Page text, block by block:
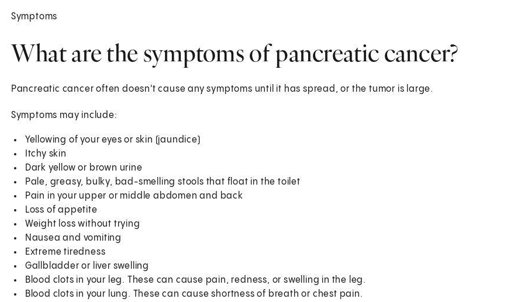
Symptoms
What are the symptoms of pancreatic cancer?
Pancreatic cancer often doesn't cause any symptoms until it has spread, or the tumor is large.
Symptoms may include:
Yellowing of your eyes or skin (jaundice)
Itchy skin
Dark yellow or brown urine
Pale, greasy, bulky, bad-smelling stools that float in the toilet
Pain in your upper or middle abdomen and back
Loss of appetite
Weight loss without trying
Nausea and vomiting
Extreme tiredness
Gallbladder or liver swelling
Blood clots in your leg. These can cause pain, redness, or swelling in the leg.
Blood clots in your lung. These can cause shortness of breath or chest pain.